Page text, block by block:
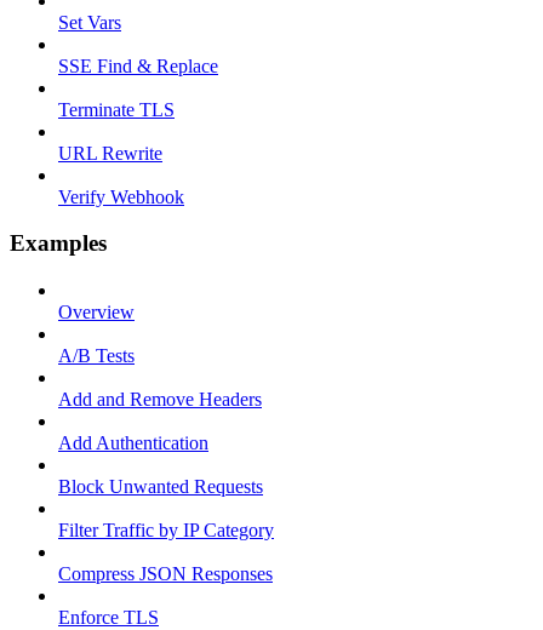
Set Vars
SSE Find & Replace
Terminate TLS
URL Rewrite
Verify Webhook
Examples
Overview
A/B Tests
Add and Remove Headers
Add Authentication
Block Unwanted Requests
Filter Traffic by IP Category
Compress JSON Responses
Enforce TLS